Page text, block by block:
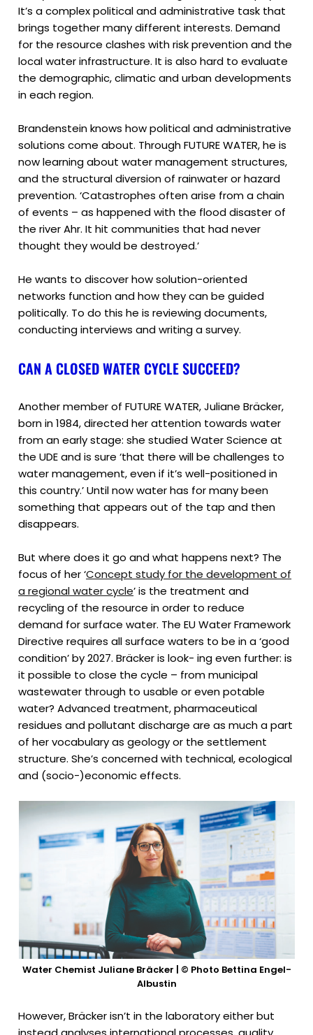
It’s a complex political and administrative task that
brings together many different interests. Demand
for the resource clashes with risk prevention and the
local water infrastructure. It is also hard to evaluate
the demographic, climatic and urban developments
in each region.
Brandenstein knows how political and administrative
solutions come about. Through FUTURE WATER, he is
now learning about water management structures,
and the structural diversion of rainwater or hazard
prevention. ‘Catastrophes often arise from a chain
of events – as happened with the flood disaster of
the river Ahr. It hit communities that had never
thought they would be destroyed.’
He wants to discover how solution-oriented
networks function and how they can be guided
politically. To do this he is reviewing documents,
conducting interviews and writing a survey.
CAN A CLOSED WATER CYCLE SUCCEED?
Another member of FUTURE WATER, Juliane Bräcker,
born in 1984, directed her attention towards water
from an early stage: she studied Water Science at
the UDE and is sure ‘that there will be challenges to
water management, even if it’s well-positioned in
this country.’ Until now water has for many been
something that appears out of the tap and then
disappears.
But where does it go and what happens next? The
focus of her ‘Concept study for the development of
a regional water cycle’ is the treatment and
recycling of the resource in order to reduce
demand for surface water. The EU Water Framework
Directive requires all surface waters to be in a ‘good
condition’ by 2027. Bräcker is look- ing even further: is
it possible to close the cycle – from municipal
wastewater through to usable or even potable
water? Advanced treatment, pharmaceutical
residues and pollutant discharge are as much a part
of her vocabulary as geology or the settlement
structure. She’s concerned with technical, ecological
and (socio-)economic effects.
Water Chemist Juliane Bräcker | © Photo Bettina Engel-
Albustin
However, Bräcker isn’t in the laboratory either but